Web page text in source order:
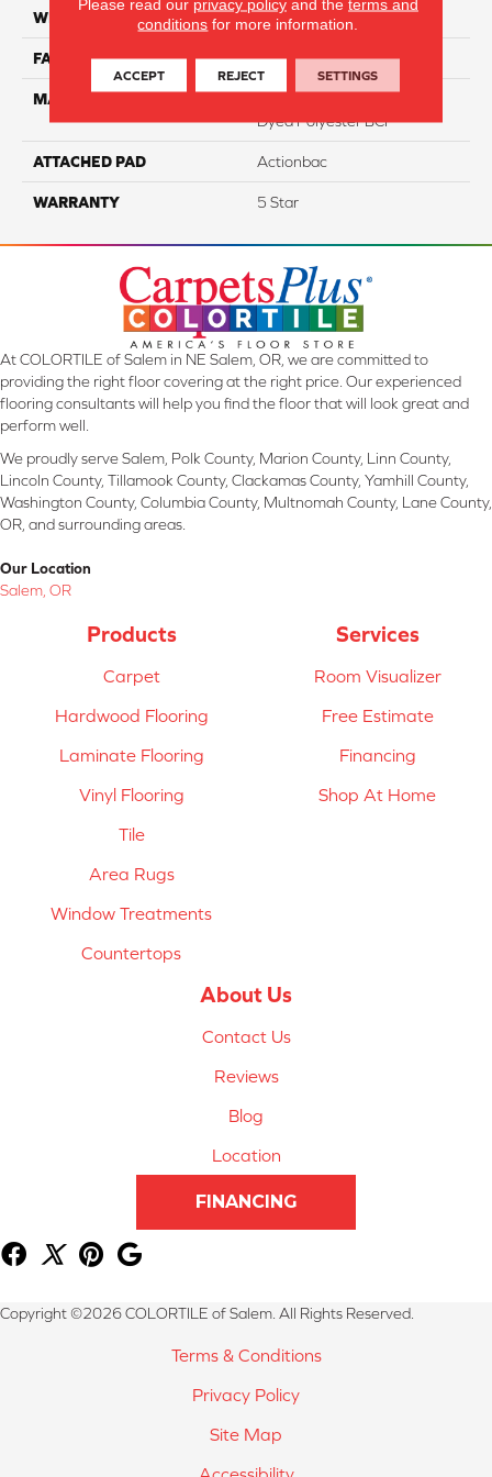
WIDTH 12
FACE WEIGHT 46
MATERIAL
Dyed Polyester BCF
ATTACHED PAD Actionbac
WARRANTY 5 Star
At COLORTILE of Salem in NE Salem, OR, we are committed to
providing the right floor covering at the right price. Our experienced
flooring consultants will help you find the floor that will look great and
perform well.
We proudly serve Salem, Polk County, Marion County, Linn County,
Lincoln County, Tillamook County, Clackamas County, Yamhill County,
Washington County, Columbia County, Multnomah County, Lane County,
OR, and surrounding areas.
Our Location
Salem, OR
Products
Carpet
Hardwood Flooring
Laminate Flooring
Vinyl Flooring
Tile
Area Rugs
Window Treatments
Countertops
Services
Room Visualizer
Free Estimate
Financing
Shop At Home
About Us
Contact Us
Reviews
Blog
Location
FINANCING
Copyright ©2026 COLORTILE of Salem. All Rights Reserved.
Terms & Conditions
Privacy Policy
Site Map
conditions for more information.
ACCEPT REJECT SETTINGS